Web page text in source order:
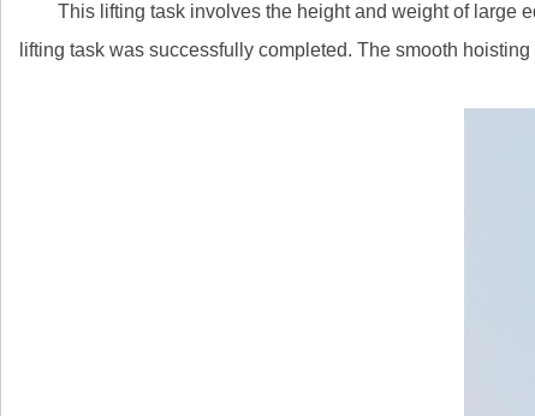
This lifting task involves the height and weight of large
lifting task was successfully completed. The smooth